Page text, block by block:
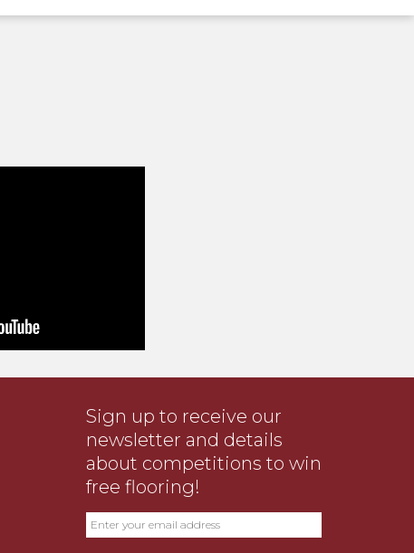
Sign up to receive our
newsletter and details
about competitions to win
free flooring!